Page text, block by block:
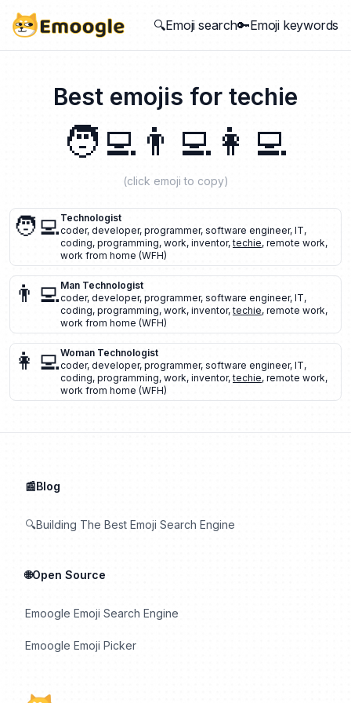
🔍Emoji search🔑Emoji keywords
Best emojis for techie
🧑‍💻 👨‍💻 👩‍💻
(click emoji to copy)
🧑‍💻Technologist
coder, developer, programmer, software engineer, IT,
coding, programming, work, inventor,techie, remote work,
work from home (WFH)
👨‍💻Man Technologist
coder, developer, programmer, software engineer, IT,
coding, programming, work, inventor,techie, remote work,
work from home (WFH)
👩‍💻Woman Technologist
coder, developer, programmer, software engineer, IT,
coding, programming, work, inventor,techie, remote work,
work from home (WFH)
📰Blog
🔍Building The Best Emoji Search Engine
🌐Open Source
Emoogle Emoji Search Engine
Emoogle Emoji Picker